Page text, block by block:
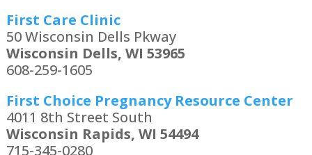
First Care Clinic
50 Wisconsin Dells Pkway
Wisconsin Dells, WI 53965
608-259-1605
First Choice Pregnancy Resource Center
4011 8th Street South
Wisconsin Rapids, WI 54494
715-345-0280